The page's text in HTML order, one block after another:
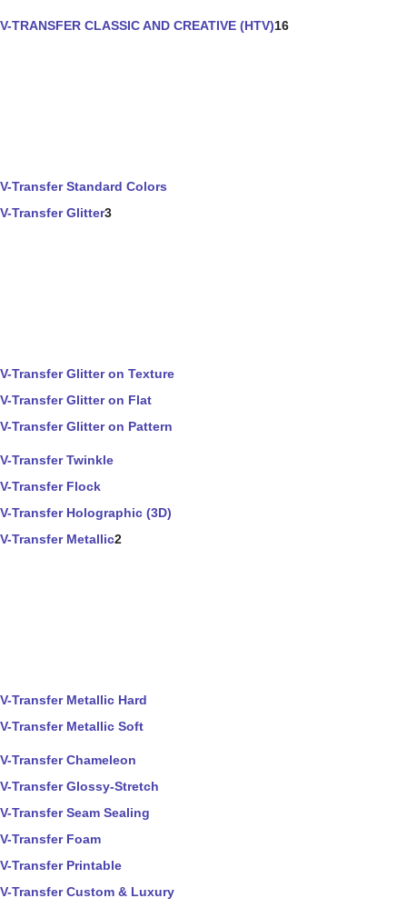
V-TRANSFER CLASSIC AND CREATIVE (HTV)16
V-Transfer Standard Colors
V-Transfer Glitter3
V-Transfer Glitter on Texture
V-Transfer Glitter on Flat
V-Transfer Glitter on Pattern
V-Transfer Twinkle
V-Transfer Flock
V-Transfer Holographic (3D)
V-Transfer Metallic2
V-Transfer Metallic Hard
V-Transfer Metallic Soft
V-Transfer Chameleon
V-Transfer Glossy-Stretch
V-Transfer Seam Sealing
V-Transfer Foam
V-Transfer Printable
V-Transfer Custom & Luxury